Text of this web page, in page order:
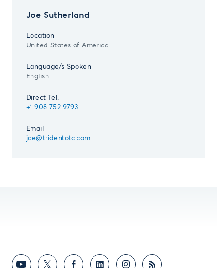
Joe Sutherland
Location
United States of America
Language/s Spoken
English
Direct Tel.
+1 908 752 9793
Email
joe@tridentotc.com